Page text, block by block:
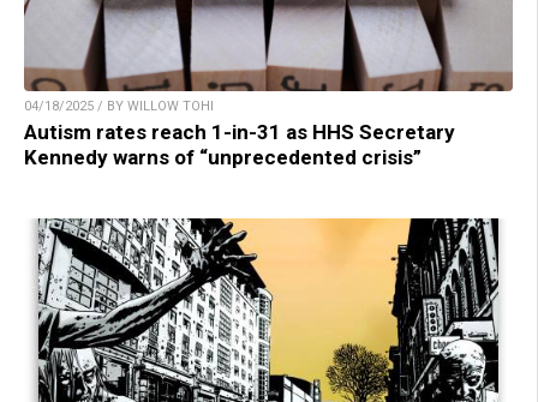
04/18/2025 / BY WILLOW TOHI
Autism rates reach 1-in-31 as HHS Secretary
Kennedy warns of “unprecedented crisis”